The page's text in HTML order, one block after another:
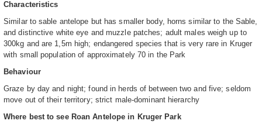
Characteristics
Similar to sable antelope but has smaller body, horns similar to the Sable,
and distinctive white eye and muzzle patches; adult males weigh up to
300kg and are 1,5m high; endangered species that is very rare in Kruger
with small population of approximately 70 in the Park
Behaviour
Graze by day and night; found in herds of between two and five; seldom
move out of their territory; strict male-dominant hierarchy
Where best to see Roan Antelope in Kruger Park